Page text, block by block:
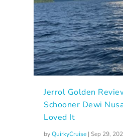
Jerrol Golden
Schooner Dewi
Loved It
byQuirkyCruise | Sep 29,